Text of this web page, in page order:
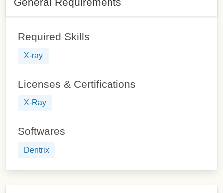
Required Skills
X-ray
Licenses & Certifications
X-Ray
Softwares
Dentrix